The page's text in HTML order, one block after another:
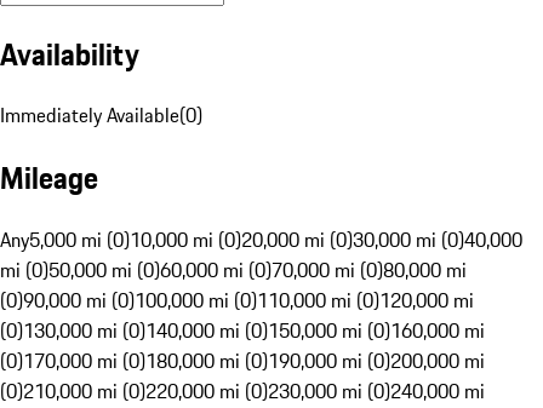
Availability
Immediately Available(0)
Mileage
Any5,000 mi (0)10,000 mi (0)20,000 mi (0)30,000 mi (0)40,000
mi (0)50,000 mi (0)60,000 mi (0)70,000 mi (0)80,000 mi
(0)90,000 mi (0)100,000 mi (0)110,000 mi (0)120,000 mi
(0)130,000 mi (0)140,000 mi (0)150,000 mi (0)160,000 mi
(0)170,000 mi (0)180,000 mi (0)190,000 mi (0)200,000 mi
(0)210,000 mi (0)220,000 mi (0)230,000 mi (0)240,000 mi